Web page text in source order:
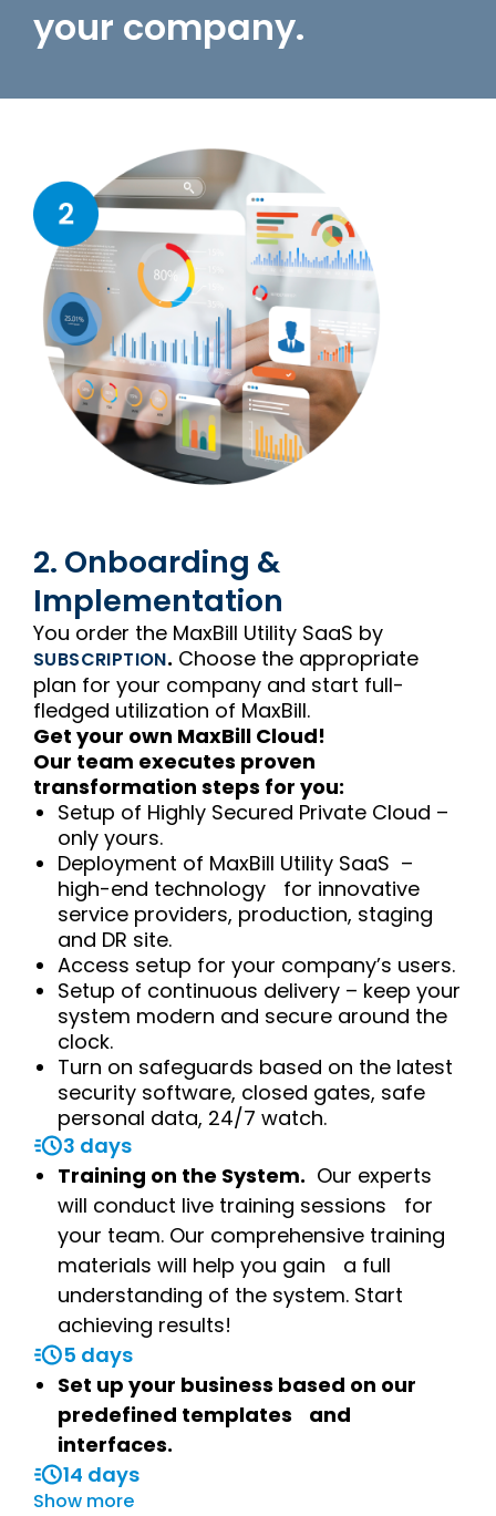
your company.
2. Onboarding &
Implementation
You order the MaxBill Utility SaaS by
SUBSCRIPTION. Choose the appropriate
plan for your company and start full-
fledged utilization of MaxBill.
Get your own MaxBill Cloud!
Our team executes proven
transformation steps for you:
Setup of Highly Secured Private Cloud –
only yours.
Deployment of MaxBill Utility SaaS –
high-end technology for innovative
service providers, production, staging
and DR site.
Access setup for your company’s users.
Setup of continuous delivery – keep your
system modern and secure around the
clock.
Turn on safeguards based on the latest
security software, closed gates, safe
personal data, 24/7 watch.
3 days
Training on the System. Our experts
will conduct live training sessions for
your team. Our comprehensive training
materials will help you gain a full
understanding of the system. Start
achieving results!
5 days
Set up your business based on our
predefined templates and
interfaces.
14 days
Show more